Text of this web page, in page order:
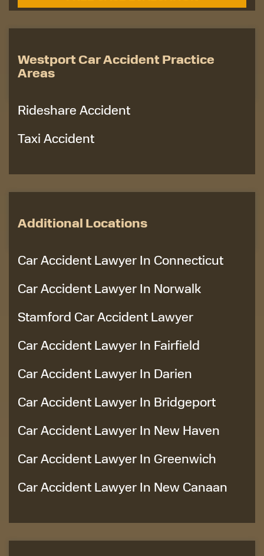
Westport Car Accident Practice
Areas
Rideshare Accident
Taxi Accident
Additional Locations
Car Accident Lawyer In Connecticut
Car Accident Lawyer In Norwalk
Stamford Car Accident Lawyer
Car Accident Lawyer In Fairfield
Car Accident Lawyer In Darien
Car Accident Lawyer In Bridgeport
Car Accident Lawyer In New Haven
Car Accident Lawyer In Greenwich
Car Accident Lawyer In New Canaan